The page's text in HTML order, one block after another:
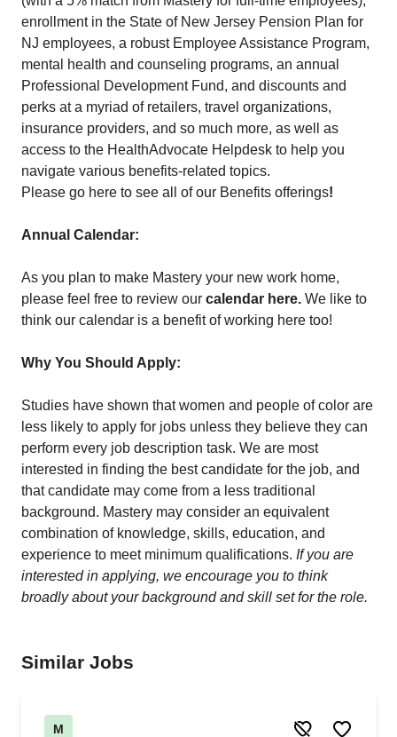
enrollment in the State of New Jersey Pension Plan for
NJ employees, a robust Employee Assistance Program,
mental health and counseling programs, an annual
Professional Development Fund, and discounts and
perks at a myriad of retailers, travel organizations,
insurance providers, and so much more, as well as
access to the HealthAdvocate Helpdesk to help you
navigate various benefits-related topics.
Please go here to see all of our Benefits offerings!
Annual Calendar:
As you plan to make Mastery your new work home,
please feel free to review our calendar here. We like to
think our calendar is a benefit of working here too!
Why You Should Apply:
Studies have shown that women and people of color are
less likely to apply for jobs unless they believe they can
perform every job description task. We are most
interested in finding the best candidate for the job, and
that candidate may come from a less traditional
background. Mastery may consider an equivalent
combination of knowledge, skills, education, and
experience to meet minimum qualifications. If you are
interested in applying, we encourage you to think
broadly about your background and skill set for the role.
Similar Jobs
M